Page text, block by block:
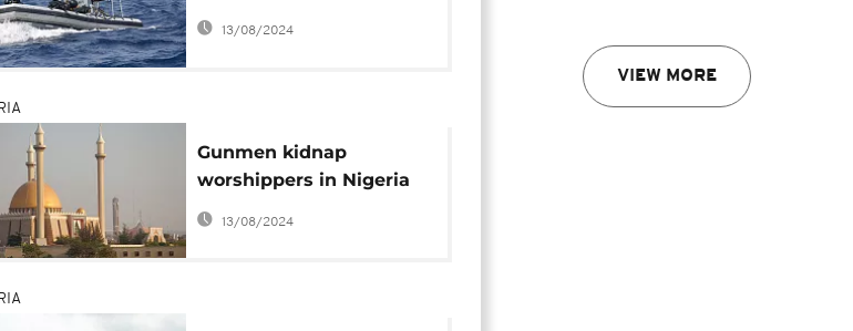
VIEW MORE
hostage by pirates
13/08/2024
Gunmen kidnap
worshippers in Nigeria
mosque attack
13/08/2024